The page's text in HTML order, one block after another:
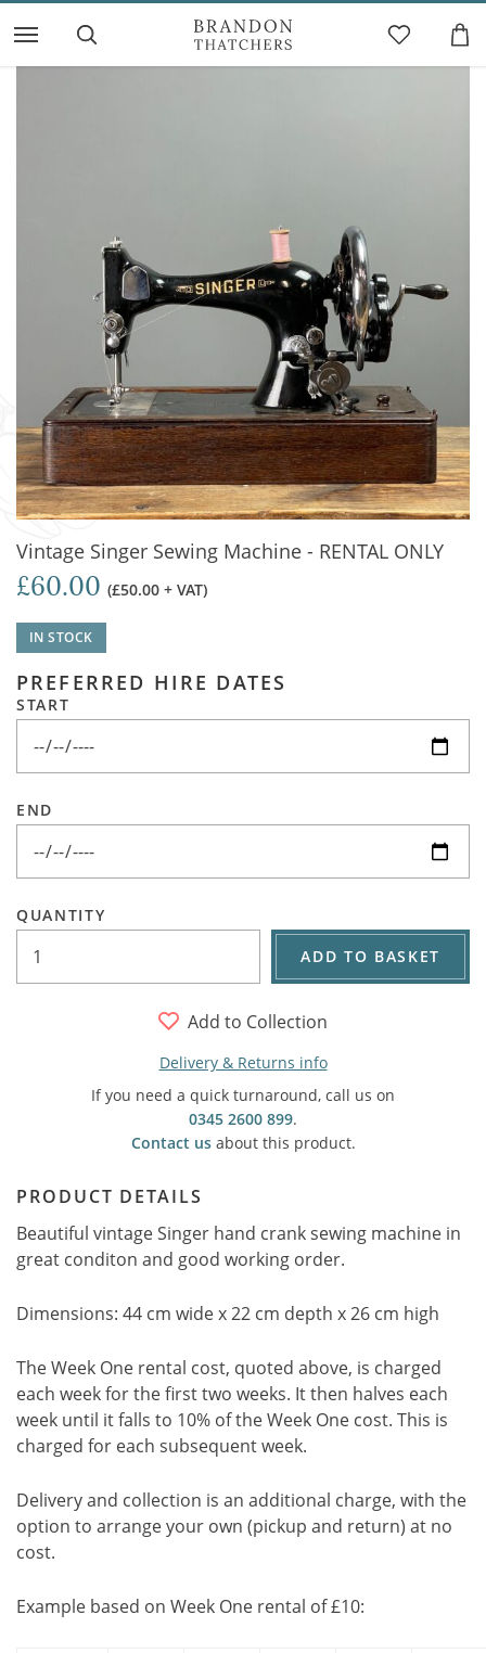
Vintage Singer Sewing Machine - RENTAL ONLY
£60.00 (£50.00 + VAT)
IN STOCK
PREFERRED HIRE DATES
START
END
QUANTITY
ADD TO BASKET
Add to Collection
Delivery & Returns info
If you need a quick turnaround, call us on
0345 2600 899.
Contact usabout this product.
PRODUCT DETAILS
Beautiful vintage Singer hand crank sewing machine in
great conditon and good working order.
Dimensions: 44 cm wide x 22 cm depth x 26 cm high
The Week One rental cost, quoted above, is charged
each week for the first two weeks. It then halves each
week until it falls to 10% of the Week One cost. This is
charged for each subsequent week.
Delivery and collection is an additional charge, with the
option to arrange your own (pickup and return) at no
cost.
Example based on Week One rental of £10: